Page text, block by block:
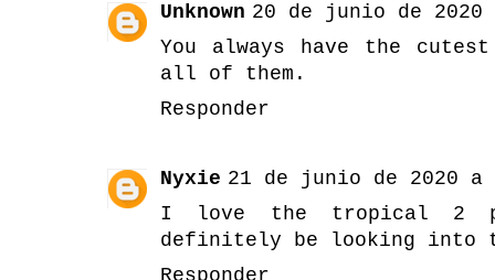
Unknown 20 de junio de
You always have the
all of them.
Responder
Nyxie 21 de junio de 2020
I love the tropical 2
definitely be looking into